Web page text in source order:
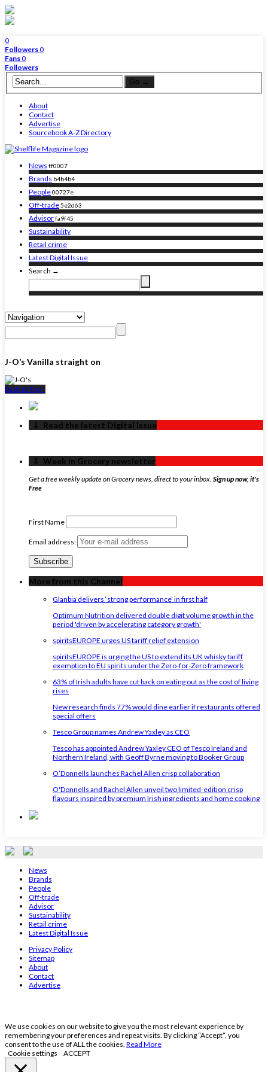
0
Followers0
Fans0
Followers
About
Contact
Advertise
Sourcebook A-Z Directory
News ff0007
Brands b4b4b4
People00727e
Off-trade5e2d63
Advisorfa9f45
Sustainability
Retail crime
Latest Digital Issue
Search →
J-O’s Vanilla straight on
Back to Top ↑
‏‏‎ ‎‏‏‎ ‎⇩ ‏‏‎ ‎Read the latest Digital Issue
‏‏‎ ‎‏‏‎ ‎⇩ ‏‏‎ ‎Week in Grocery newsletter
Get a free weekly update on Grocery news, direct to your inbox. Sign up now, it's
Free
First Name
Email address:
More from this Channel
Glanbia delivers ‘strong performance’ in first half
Optimum Nutrition delivered double digit volume growth in the
period 'driven by accelerating category growth'
spiritsEUROPE urges US tariff relief extension
spiritsEUROPE is urging the US to extend its UK whisky tariff
exemption to EU spirits under the Zero-for-Zero framework
63% of Irish adults have cut back on eating out as the cost of living
rises
New research finds 77% would dine earlier if restaurants offered
special offers
Tesco Group names Andrew Yaxley as CEO
Tesco has appointed Andrew Yaxley CEO of Tesco Ireland and
Northern Ireland, with Geoff Byrne moving to Booker Group
O’Donnells launches Rachel Allen crisp collaboration
O'Donnells and Rachel Allen unveil two limited-edition crisp
flavours inspired by premium Irish ingredients and home cooking
News
Brands
People
Off-trade
Advisor
Sustainability
Retail crime
Latest Digital Issue
Privacy Policy
Sitemap
About
Contact
Advertise
We use cookies on our website to give you the most relevant experience by
remembering your preferences and repeat visits. By clicking “Accept”, you
consent to the use of ALL the cookies. Read More
Cookie settings
ACCEPT